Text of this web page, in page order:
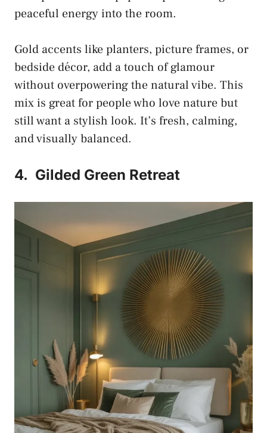
peaceful energy into the room.
Gold accents like planters, picture frames, or
bedside décor, add a touch of glamour
without overpowering the natural vibe. This
mix is great for people who love nature but
still want a stylish look. It’s fresh, calming,
and visually balanced.
4. Gilded Green Retreat